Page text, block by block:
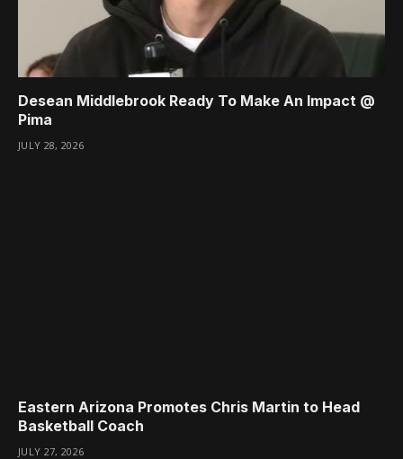
Desean Middlebrook Ready To Make An Impact @
Pima
JULY 28, 2026
Eastern Arizona Promotes Chris Martin to Head
Basketball Coach
JULY 27, 2026